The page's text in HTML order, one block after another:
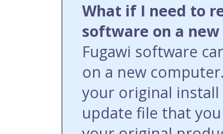
What if I need to
software on a
Fugawi software
on a new
your original install
update file that